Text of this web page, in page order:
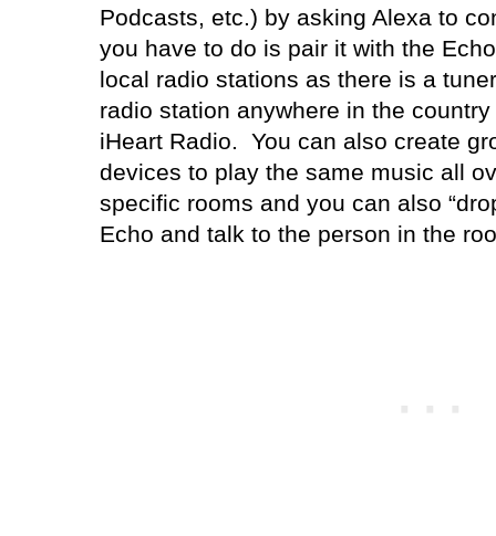
Podcasts, etc.) by asking Alexa to
you have to do is pair it with the
local radio stations as there is a
radio station anywhere in the
iHeart Radio.
You can also create
devices to play the same music all
specific rooms and you can also
Echo and talk to the person in the